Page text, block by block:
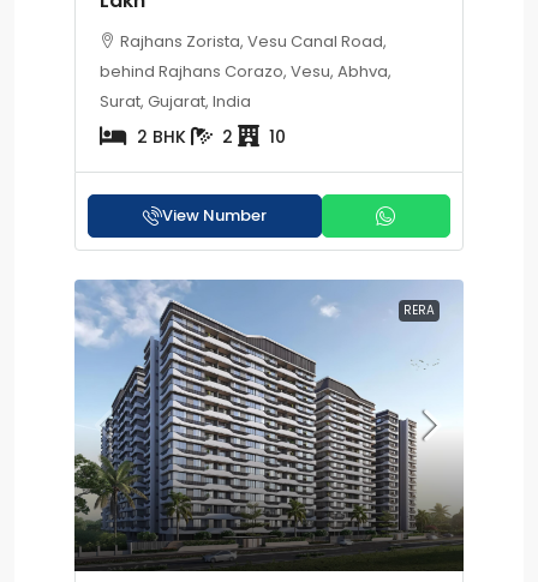
Rajhans Zorista, Vesu Canal Road,
behind Rajhans Corazo, Vesu, Abhva,
Surat, Gujarat, India
2 BHK 2 10
View Number
RERA